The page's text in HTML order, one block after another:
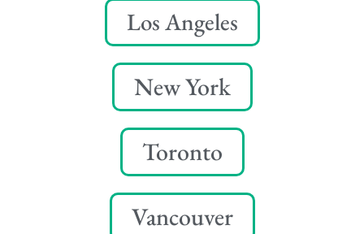
Los Angeles
New York
Toronto
Vancouver